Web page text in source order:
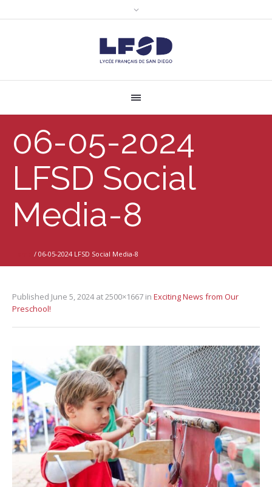
06-05-2024
LFSD Social
Media-8
/ 06-05-2024 LFSD Social Media-8
Published June 5, 2024at 2500×1667 in Exciting News from Our
Preschool!